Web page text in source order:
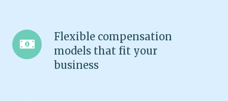
tools
Flexible compensation
models that fit your
business
Flexible
compensation
models